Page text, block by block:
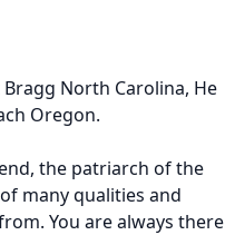
North Carolina, He
Oregon.
the patriarch of the
many qualities and
You are always there